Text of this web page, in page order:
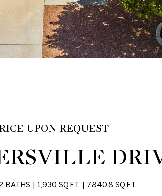
UPON REQUEST
2 BATHS 1,930 SQ.FT. 7,840.8 SQ.FT.